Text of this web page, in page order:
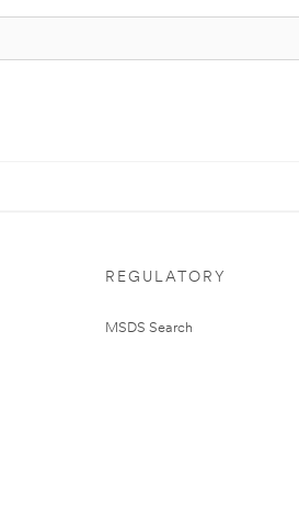
REGULATORY
MSDS Search